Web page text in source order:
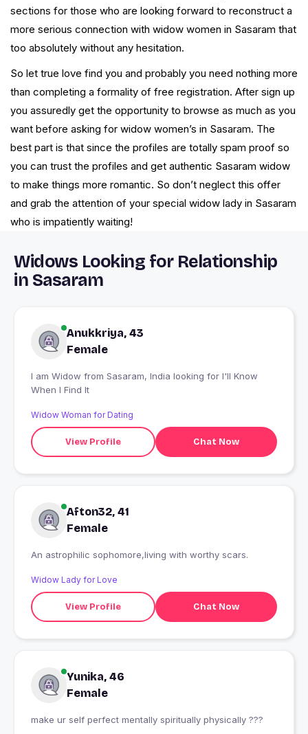
sections for those who are looking forward to reconstruct a
more serious connection with widow women in Sasaram that
too absolutely without any hesitation.
So let true love find you and probably you need nothing more
than completing a formality of free registration. After sign up
you assuredly get the opportunity to browse as much as you
want before asking for widow women’s in Sasaram. The
best part is that since the profiles are totally spam proof so
you can trust the profiles and get authentic Sasaram widow
to make things more romantic. So don’t neglect this offer
and grab the attention of your special widow lady in Sasaram
who is impatiently waiting!
Widows Looking for Relationship
in Sasaram
Anukkriya, 43
Female
I am Widow from Sasaram, India looking for I'll Know
When I Find It
Widow Woman for Dating
View Profile Chat Now
Afton32, 41
Female
An astrophilic sophomore,living with worthy scars.
Widow Lady for Love
View Profile Chat Now
Yunika, 46
Female
make ur self perfect mentally spiritually physically ???